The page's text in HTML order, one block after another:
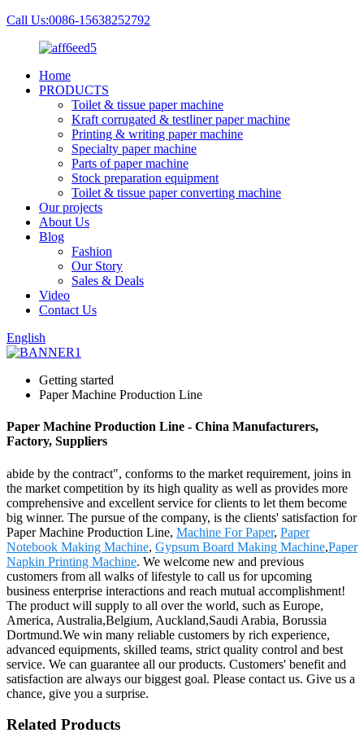
Call Us:0086-15638252792
Home
PRODUCTS
Toilet & tissue paper machine
Kraft corrugated & testliner paper machine
Printing & writing paper machine
Specialty paper machine
Parts of paper machine
Stock preparation equipment
Toilet & tissue paper converting machine
Our projects
About Us
Blog
Fashion
Our Story
Sales & Deals
Video
Contact Us
English
Getting started
Paper Machine Production Line
Paper Machine Production Line - China Manufacturers,
Factory, Suppliers
abide by the contract", conforms to the market requirement, joins in
the market competition by its high quality as well as provides more
comprehensive and excellent service for clients to let them become
big winner. The pursue of the company, is the clients' satisfaction for
Paper Machine Production Line, Machine For Paper, Paper
Notebook Making Machine, Gypsum Board Making Machine,Paper
Napkin Printing Machine. We welcome new and previous
customers from all walks of lifestyle to call us for upcoming
business enterprise interactions and reach mutual accomplishment!
The product will supply to all over the world, such as Europe,
America, Australia,Belgium, Auckland,Saudi Arabia, Borussia
Dortmund.We win many reliable customers by rich experience,
advanced equipments, skilled teams, strict quality control and best
service. We can guarantee all our products. Customers' benefit and
satisfaction are always our biggest goal. Please contact us. Give us a
chance, give you a surprise.
Related Products